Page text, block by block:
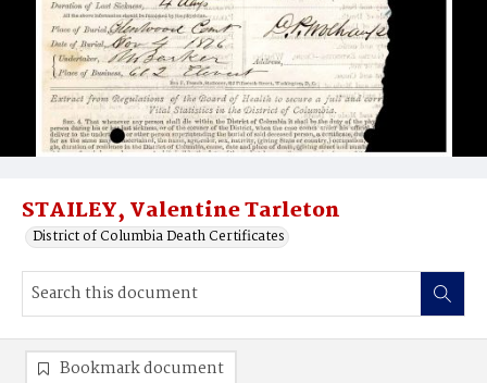
STAILEY, Valentine Tarleton
District of Columbia Death Certificates
Bookmark document